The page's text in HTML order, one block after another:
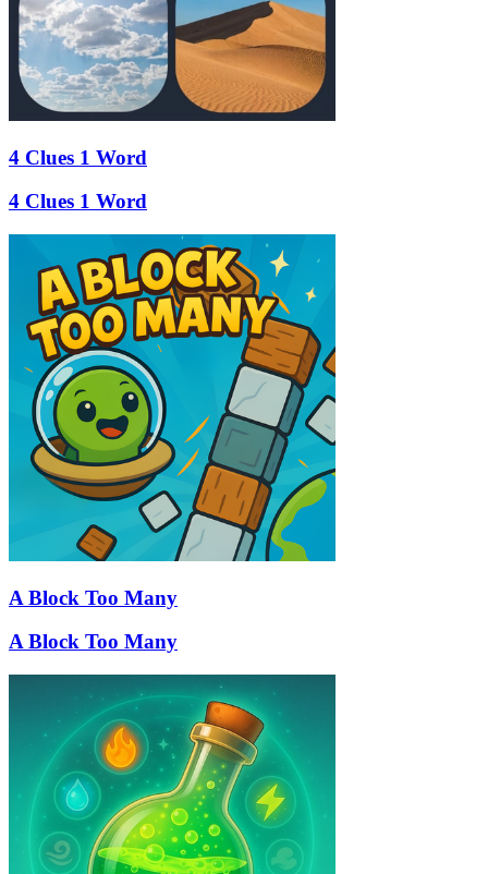
4 Clues 1 Word
4 Clues 1 Word
A Block Too Many
A Block Too Many